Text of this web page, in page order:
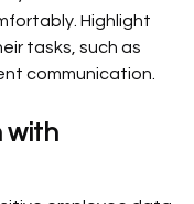
Highlight
tasks, such as
communication.
with